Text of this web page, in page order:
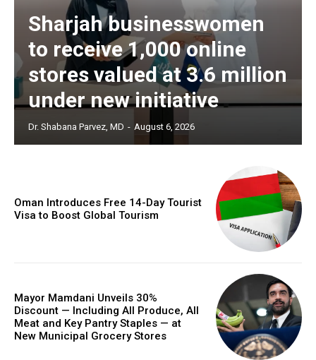
Sharjah businesswomen
to receive 1,000 online
stores valued at 3.6 million
under new initiative
Dr. Shabana Parvez, MD - August 6, 2026
Oman Introduces Free 14-Day Tourist
Visa to Boost Global Tourism
Mayor Mamdani Unveils 30%
Discount — Including All Produce, All
Meat and Key Pantry Staples — at
New Municipal Grocery Stores